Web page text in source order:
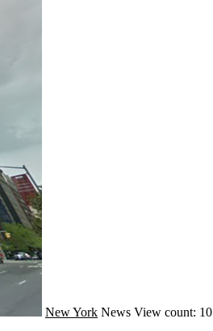
New York News View count: 10